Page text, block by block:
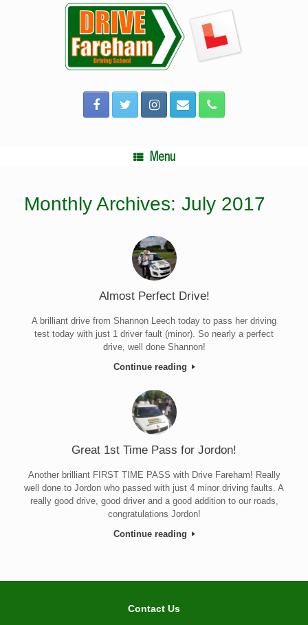
Menu
Monthly Archives: July 2017
Almost Perfect Drive!
A brilliant drive from Shannon Leech today to pass her driving
test today with just 1 driver fault (minor). So nearly a perfect
drive, well done Shannon!
Continue reading
Great 1st Time Pass for Jordon!
Another brilliant FIRST TIME PASS with Drive Fareham! Really
well done to Jordon who passed with just 4 minor driving faults. A
really good drive, good driver and a good addition to our roads,
congratulations Jordon!
Continue reading
Contact Us